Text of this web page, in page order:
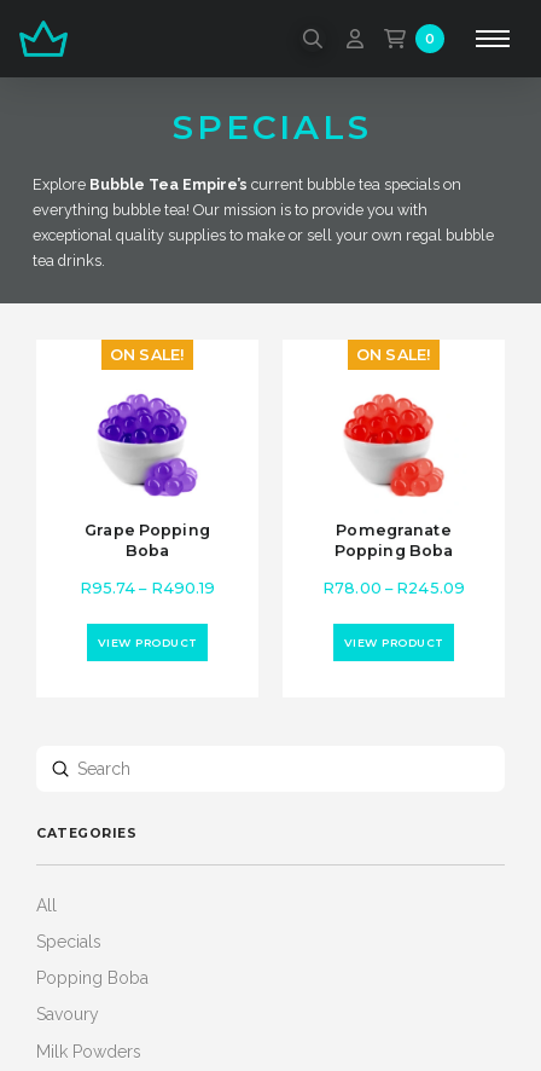
0
SPECIALS
Explore Bubble Tea Empire’s current bubble tea specials on
everything bubble tea! Our mission is to provide you with
exceptional quality supplies to make or sell your own regal bubble
tea drinks.
ON SALE!
Grape Popping
Boba
R95.74 – R490.19
VIEW PRODUCT
ON SALE!
Pomegranate
Popping Boba
R78.00 – R245.09
VIEW PRODUCT
Search
Submit
CATEGORIES
All
Specials
Popping Boba
Savoury
Milk Powders